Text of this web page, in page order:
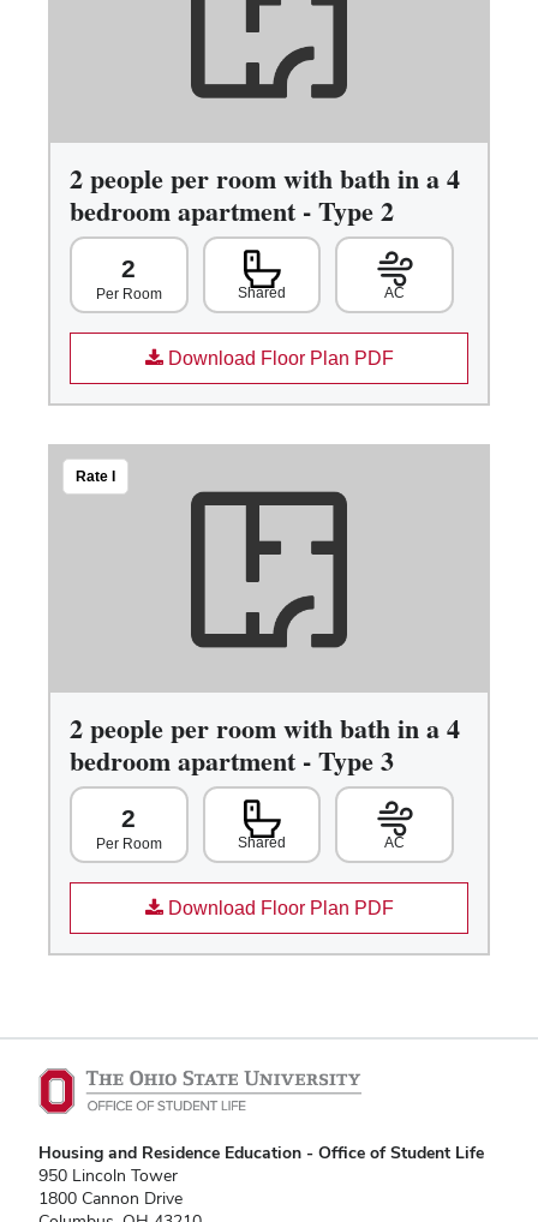
2 people per room with bath in a 4
bedroom apartment - Type 2
2
Per Room Shared AC
Download Floor Plan PDF
Rate I
2 people per room with bath in a 4
bedroom apartment - Type 3
2
Per Room Shared AC
Download Floor Plan PDF
Housing and Residence Education - Office of Student Life
950 Lincoln Tower
1800 Cannon Drive